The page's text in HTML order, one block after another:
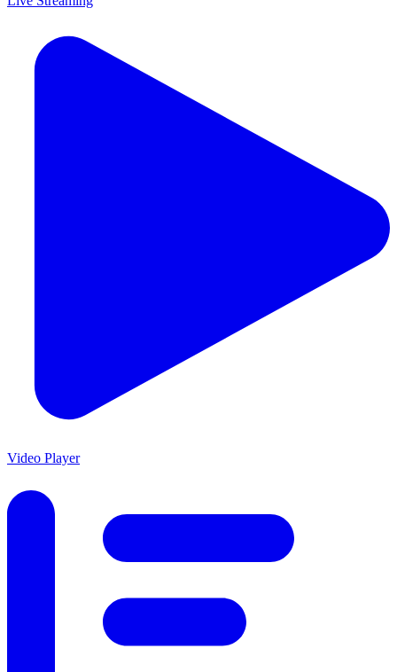
Video Player